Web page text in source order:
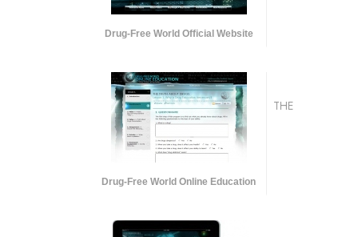
Drug-Free World Official Website
Drug-Free World Online Education
THE